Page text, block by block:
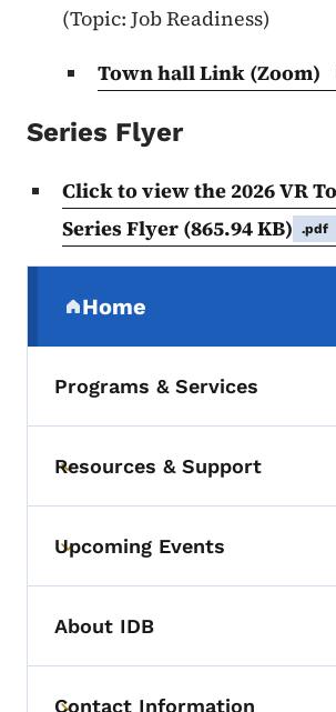
(Topic: Job Readiness)
Town hall Link (Zoom)
Series Flyer
Click to view the 2026 VR
Series Flyer (865.94 KB) .pdf
Home
(parent section)
Programs & Services
Toggle submenu
Resources & Support
Toggle submenu
Upcoming Events
About IDB
Contact Information